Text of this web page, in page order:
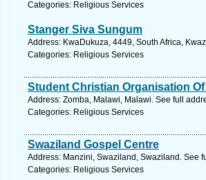
Categories: Religious Services
Stanger Siva Sungum
Address: KwaDukuza, 4449, South Africa,
Categories: Religious Services
Student Christian Organisation
Address: Zomba, Malawi, Malawi. See full
Categories: Religious Services
Swaziland Gospel Centre
Address: Manzini, Swaziland, Swaziland. See
Categories: Religious Services